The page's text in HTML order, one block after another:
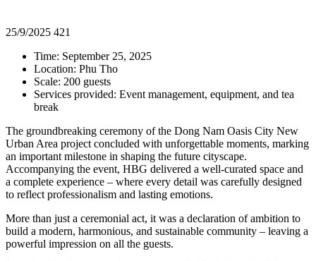
25/9/2025 421
Time: September 25, 2025
Location: Phu Tho
Scale: 200 guests
Services provided: Event management, equipment, and tea
break
The groundbreaking ceremony of the Dong Nam Oasis City New
Urban Area project concluded with unforgettable moments, marking
an important milestone in shaping the future cityscape.
Accompanying the event, HBG delivered a well-curated space and
a complete experience – where every detail was carefully designed
to reflect professionalism and lasting emotions.
More than just a ceremonial act, it was a declaration of ambition to
build a modern, harmonious, and sustainable community – leaving a
powerful impression on all the guests.